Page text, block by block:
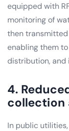
equipped with
monitoring of
then transmitted
enabling them
distribution, and
4.
collection
In public